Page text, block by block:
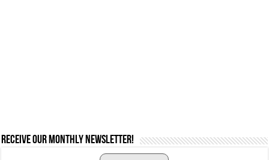
Receive our monthly newsletter!